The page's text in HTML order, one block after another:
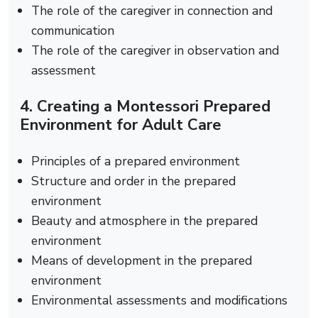
The role of the caregiver in connection and
communication
The role of the caregiver in observation and
assessment
4. Creating a Montessori Prepared
Environment for Adult Care
Principles of a prepared environment
Structure and order in the prepared
environment
Beauty and atmosphere in the prepared
environment
Means of development in the prepared
environment
Environmental assessments and modifications